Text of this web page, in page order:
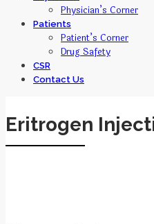
Physician’s Corner
Patients
Patient’s Corner
Drug Safety
CSR
Contact Us
Eritrogen